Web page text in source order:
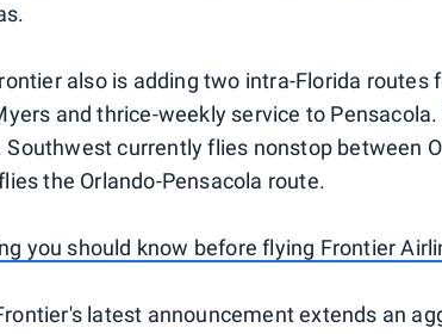
also is adding two intra-Florida routes
and thrice-weekly service to
Southwest currently flies nonstop between
the Orlando-Pensacola route.
you should know before flying Frontier
latest announcement extends an